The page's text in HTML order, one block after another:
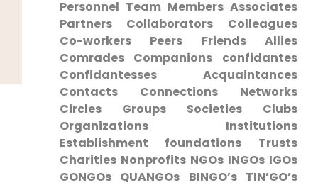
Personnel Team Members Associates
Partners Collaborators Colleagues
Co-workers Peers Friends Allies
⁣Comrades⁢ Companions confidantes
Confidantesses Acquaintances
Contacts Connections Networks​
Circles Groups​ Societies Clubs
Organizations Institutions
Establishment foundations Trusts⁤
Charities‍ Nonprofits NGOs INGOs ‌IGOs
GONGOs‌ QUANGOs BINGO’s TIN’GO’s